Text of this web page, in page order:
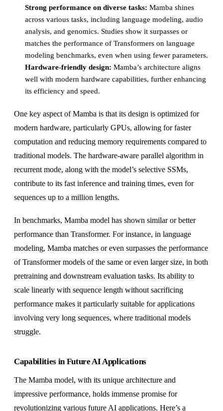
Strong performance on diverse tasks: Mamba shines
across various tasks, including language modeling, audio
analysis, and genomics. Studies show it surpasses or
matches the performance of Transformers on language
modeling benchmarks, even when using fewer parameters.
Hardware-friendly design: Mamba’s architecture aligns
well with modern hardware capabilities, further enhancing
its efficiency and speed.
One key aspect of Mamba is that its design is optimized for
modern hardware, particularly GPUs, allowing for faster
computation and reducing memory requirements compared to
traditional models. The hardware-aware parallel algorithm in
recurrent mode, along with the model’s selective SSMs,
contribute to its fast inference and training times, even for
sequences up to a million lengths.
In benchmarks, Mamba model has shown similar or better
performance than Transformer. For instance, in language
modeling, Mamba matches or even surpasses the performance
of Transformer models of the same or even larger size, in both
pretraining and downstream evaluation tasks. Its ability to
scale linearly with sequence length without sacrificing
performance makes it particularly suitable for applications
involving very long sequences, where traditional models
struggle.
Capabilities in Future AI Applications
The Mamba model, with its unique architecture and
impressive performance, holds immense promise for
revolutionizing various future AI applications. Here’s a